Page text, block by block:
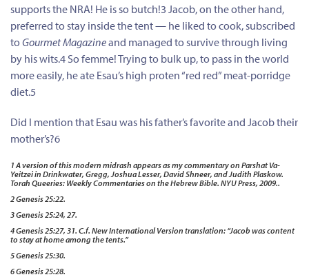
supports the NRA! He is so butch!3 Jacob, on the other hand,
preferred to stay inside the tent — he liked to cook, subscribed
toGourmet Magazineand managed to survive through living
by his wits.4 So femme! Trying to bulk up, to pass in the world
more easily, he ate Esau’s high proten “red red” meat-porridge
diet.5
Did I mention that Esau was his father’s favorite and Jacob their
mother’s?6
1 A version of this modern midrash appears as my commentary on Parshat Va-
Yeitzei in Drinkwater, Gregg, Joshua Lesser, David Shneer, and Judith Plaskow.
Torah Queeries: Weekly Commentaries on the Hebrew Bible. NYU Press, 2009..
2 Genesis 25:22.
3 Genesis 25:24, 27.
4 Genesis 25:27, 31. C.f. New International Version translation: “Jacob was content
to stay at home among the tents.”
5 Genesis 25:30.
6 Genesis 25:28.